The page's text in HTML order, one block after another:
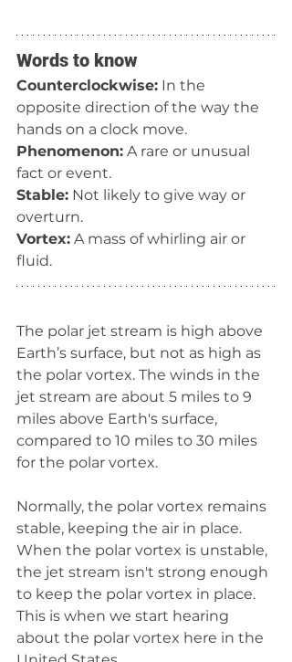
Words to know
Counterclockwise: In the
opposite direction of the way the
hands on a clock move.
Phenomenon: A rare or unusual
fact or event.
Stable: Not likely to give way or
overturn.
Vortex: A mass of whirling air or
fluid.
The polar jet stream is high above
Earth’s surface, but not as high as
the polar vortex. The winds in the
jet stream are about 5 miles to 9
miles above Earth's surface,
compared to 10 miles to 30 miles
for the polar vortex.
Normally, the polar vortex remains
stable, keeping the air in place.
When the polar vortex is unstable,
the jet stream isn't strong enough
to keep the polar vortex in place.
This is when we start hearing
about the polar vortex here in the